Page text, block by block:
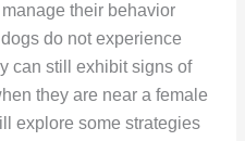
their behavior
do not experience
can still exhibit signs of
they are near a female
explore some strategies